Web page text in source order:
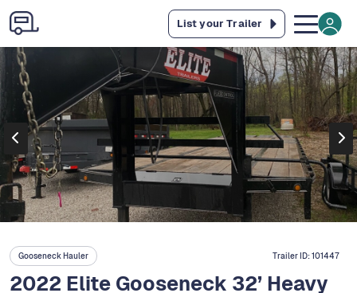
List your Trailer
Gooseneck Hauler Trailer ID:101447
2022 Elite Gooseneck 32’ Heavy